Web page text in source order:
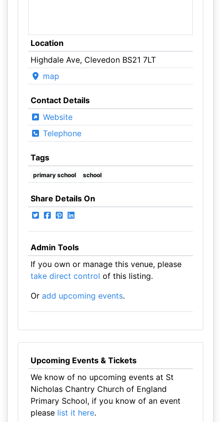
Location
Highdale Ave, Clevedon BS21 7LT
map
Contact Details
Website
Telephone
Tags
primary school school
Share Details On
Admin Tools
If you own or manage this venue, please
take direct control of this listing.
Or add upcoming events.
Upcoming Events & Tickets
We know of no upcoming events at St
Nicholas Chantry Church of England
Primary School, if you know of an event
please list it here.